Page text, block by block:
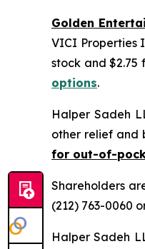
Golden
VICI Properties
stock and $2.75
options.
Halper Sadeh
other relief and
for out-of-
Shareholders
(212) 763-0060
Halper Sadeh